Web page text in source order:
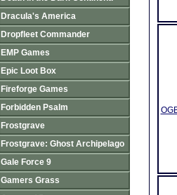
Dracula's America
Dropfleet Commander
EMP Games
Epic Loot Box
Fireforge Games
Forbidden Psalm
Frostgrave
Frostgrave: Ghost Archipelago
Gale Force 9
Gamers Grass